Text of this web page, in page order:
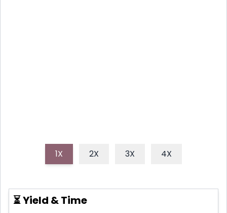
1X 2X 3X 4X
⏳ Yield & Time